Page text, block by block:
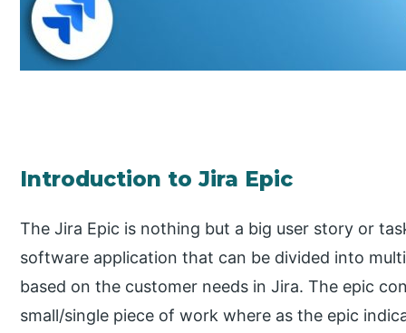
Introduction to Jira Epic
The Jira Epic is nothing but a big user story or
software application that can be divided into
based on the customer needs in Jira. The epic
small/single piece of work where as the epic